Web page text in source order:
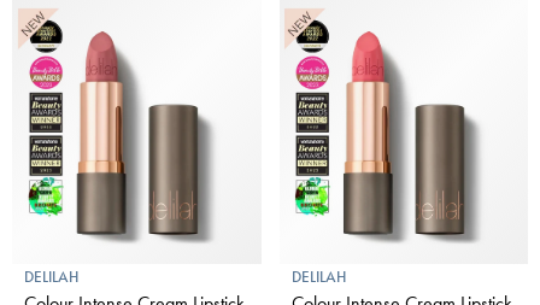
DELILAH DELILAH